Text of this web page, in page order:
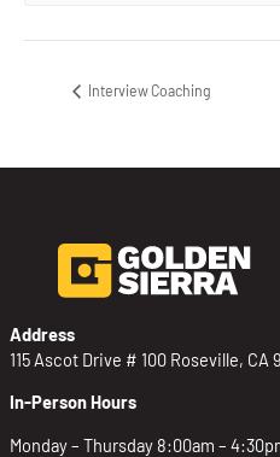
Interview Coaching
Address
115 Ascot Drive # 100 Roseville, CA
In-Person Hours
Monday – Thursday 8:00am –